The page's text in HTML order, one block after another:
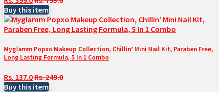
Buy this item
Myglamm Popxo Makeup Collection, Chillin’ Mini Nail Kit, Paraben Free,
Long Lasting Formula, 5 In 1 Combo
Rs. 137.0Rs. 249.0
Buy this item